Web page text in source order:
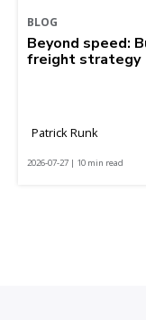
BLOG
Beyond speed:
freight strategy
Patrick Runk
2026-07-27 | 10 min read